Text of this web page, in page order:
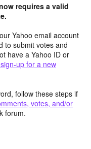
requires a valid
Yahoo email account
to submit votes and
have a Yahoo ID or
up for a new
follow these steps if
votes, and/or
forum.